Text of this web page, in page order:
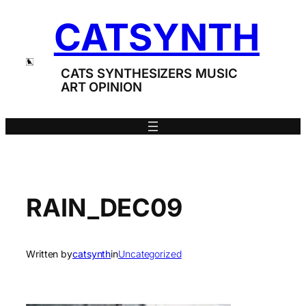
CATSYNTH
CATS SYNTHESIZERS MUSIC
ART OPINION
RAIN_DEC09
Written bycatsynthinUncategorized